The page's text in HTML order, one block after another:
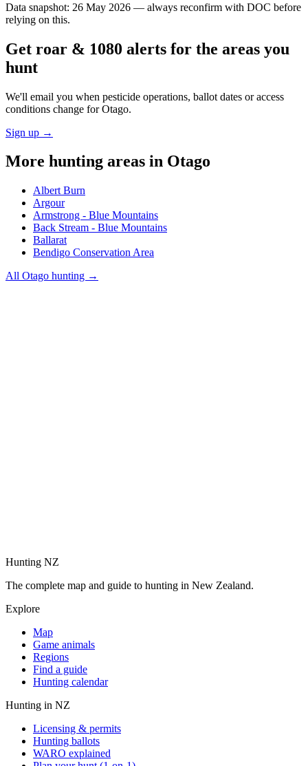
Data snapshot: 26 May 2026 — always reconfirm with DOC before
relying on this.
Get roar & 1080 alerts for the areas you
hunt
We'll email you when pesticide operations, ballot dates or access
conditions change forOtago.
Sign up →
More hunting areas in Otago
Albert Burn
Argour
Armstrong - Blue Mountains
Back Stream - Blue Mountains
Ballarat
Bendigo Conservation Area
All Otago hunting →
Hunting NZ
The complete map and guide to hunting in New Zealand.
Explore
Map
Game animals
Regions
Find a guide
Hunting calendar
Hunting in NZ
Licensing & permits
Hunting ballots
WARO explained